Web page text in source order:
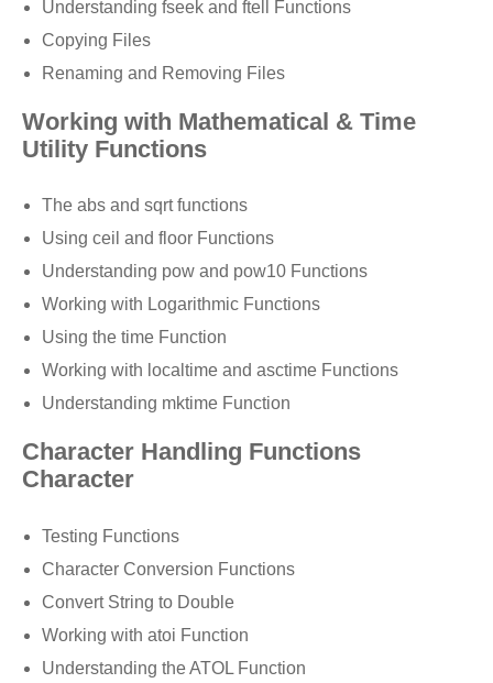
Understanding fseek and ftell Functions
Copying Files
Renaming and Removing Files
Working with Mathematical & Time
Utility Functions
The abs and sqrt functions
Using ceil and floor Functions
Understanding pow and pow10 Functions
Working with Logarithmic Functions
Using the time Function
Working with localtime and asctime Functions
Understanding mktime Function
Character Handling Functions
Character
Testing Functions
Character Conversion Functions
Convert String to Double
Working with atoi Function
Understanding the ATOL Function